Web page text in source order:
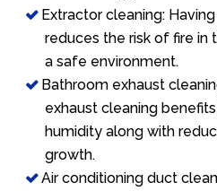
Extractor cleaning:
reduces the risk of fire
a safe environment.
Bathroom exhaust
exhaust cleaning
humidity along with
growth.
Air conditioning duct